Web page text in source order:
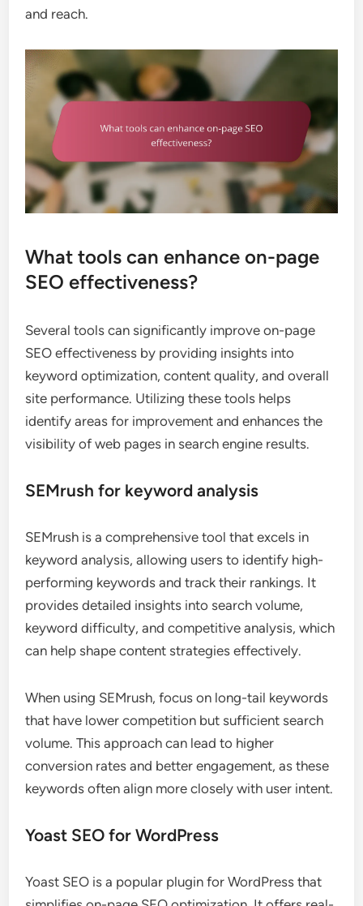
and reach.
What tools can enhance on-page
SEO effectiveness?
Several tools can significantly improve on-page
SEO effectiveness by providing insights into
keyword optimization, content quality, and overall
site performance. Utilizing these tools helps
identify areas for improvement and enhances the
visibility of web pages in search engine results.
SEMrush for keyword analysis
SEMrush is a comprehensive tool that excels in
keyword analysis, allowing users to identify high-
performing keywords and track their rankings. It
provides detailed insights into search volume,
keyword difficulty, and competitive analysis, which
can help shape content strategies effectively.
When using SEMrush, focus on long-tail keywords
that have lower competition but sufficient search
volume. This approach can lead to higher
conversion rates and better engagement, as these
keywords often align more closely with user intent.
Yoast SEO for WordPress
Yoast SEO is a popular plugin for WordPress that